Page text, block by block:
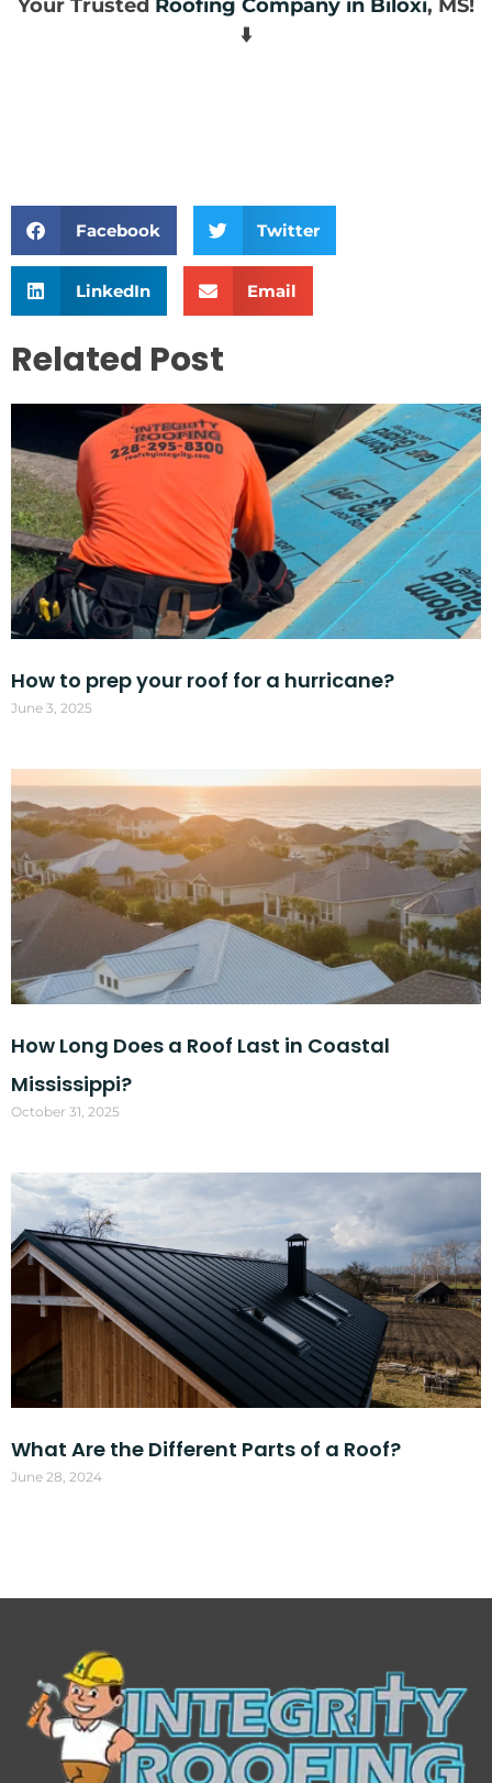
Your Trusted Roofing Company in Biloxi, MS!
⬇️
Facebook Twitter
LinkedIn Email
Related Post
How to prep your roof for a hurricane?
June 3, 2025
How Long Does a Roof Last in Coastal
Mississippi?
October 31, 2025
What Are the Different Parts of a Roof?
June 28, 2024